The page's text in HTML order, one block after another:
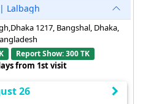
Lalbagh
1217, Bangshal, Dhaka,
Report Show: 300 TK
from 1st visit
26